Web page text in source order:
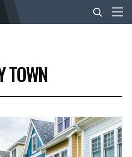
TOWN